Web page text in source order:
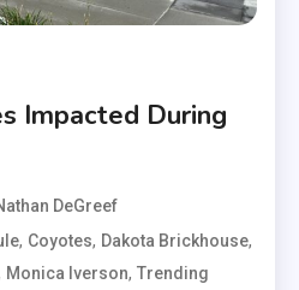
Impacted During
DeGreef
, Coyotes, Dakota Brickhouse,
Monica Iverson,Trending